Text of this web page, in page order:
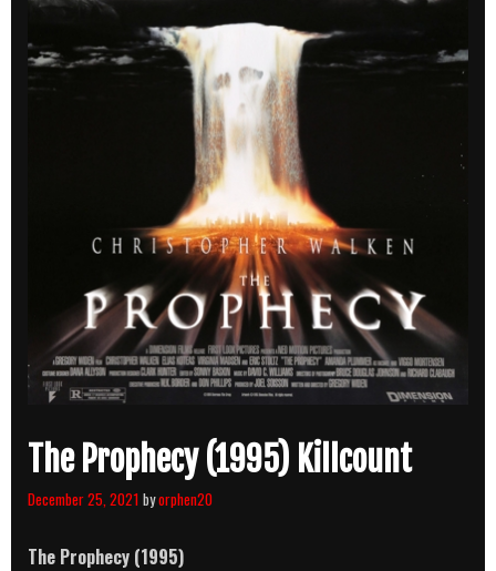
The Prophecy (1995) Killcount
December 25, 2021 byorphen20
The Prophecy (1995)